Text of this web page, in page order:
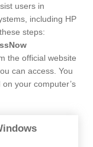
users in
including HP
steps:
the official website
can access. You
your computer’s